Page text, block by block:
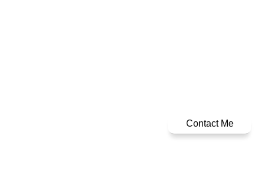
Contact Me